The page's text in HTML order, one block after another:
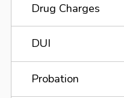
Drug Charges
DUI
Probation